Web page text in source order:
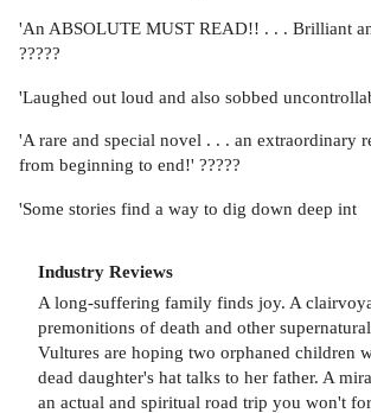
'An ABSOLUTE MUST READ!! . . . Brilliant
?????
'Laughed out loud and also sobbed
'A rare and special novel . . . an extraordinary
from beginning to end!' ?????
'Some stories find a way to dig down deep int
Industry Reviews
A long-suffering family finds joy. A
premonitions of death and other
Vultures are hoping two orphaned children
dead daughter's hat talks to her father. A
an actual and spiritual road trip you won't